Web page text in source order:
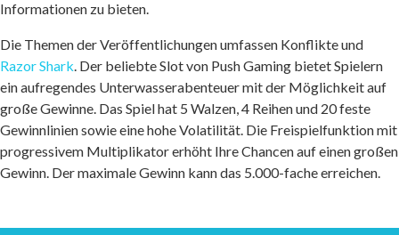
Informationen zu bieten.
Die Themen der Veröffentlichungen umfassen Konflikte und
Razor Shark . Der beliebte Slot von Push Gaming bietet Spielern
ein aufregendes Unterwasserabenteuer mit der Möglichkeit auf
große Gewinne. Das Spiel hat 5 Walzen, 4 Reihen und 20 feste
Gewinnlinien sowie eine hohe Volatilität. Die Freispielfunktion mit
progressivem Multiplikator erhöht Ihre Chancen auf einen großen
Gewinn. Der maximale Gewinn kann das 5.000-fache erreichen.